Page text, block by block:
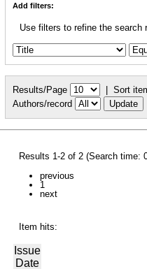
Add filters:
Use filters to refine the search
Results/Page | Sort
Authors/record
Results 1-2 of 2 (Search time:
previous
1
next
Item hits:
Issue
Date